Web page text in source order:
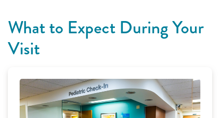
What to Expect During Your
Visit